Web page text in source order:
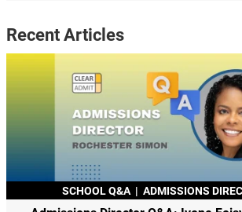
Recent Articles
SCHOOL Q&A | ADMISSIONS